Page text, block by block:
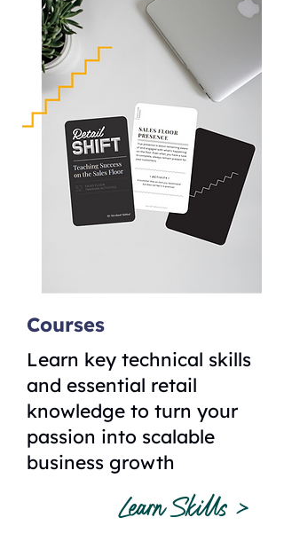
Courses
Learn key technical skills
and essential retail
knowledge to turn your
passion into scalable
business growth
Learn Skills >